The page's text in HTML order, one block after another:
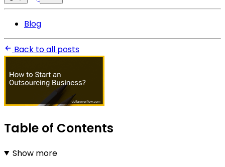
Blog
Back to all posts
Table of Contents
Show more